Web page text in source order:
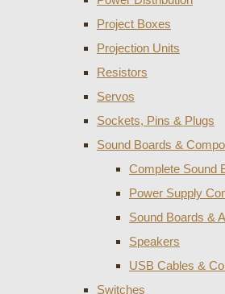
Project Boxes
Projection Units
Resistors
Servos
Sockets, Pins & Plugs
Sound Boards &
Complete Sound
Power Supply
Sound Boards &
Speakers
USB Cables &
Switches